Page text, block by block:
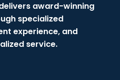
award-winning
specialized
experience, and
service.